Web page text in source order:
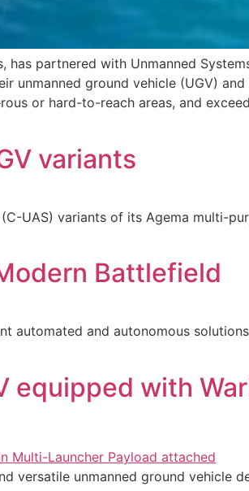
has partnered with Unmanned
unmanned ground vehicle (UGV) and
or hard-to-reach areas, and
variants
UAS) variants of its Agema multi-
Battlefield
automated and autonomous
equipped with
versatile unmanned ground vehicle